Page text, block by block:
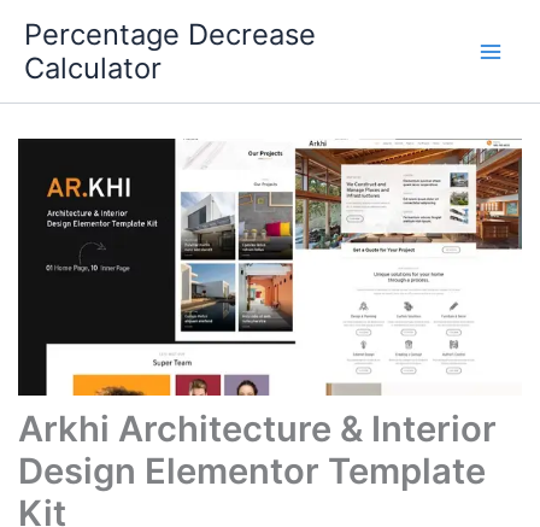
content
Percentage Decrease
Calculator
Arkhi Architecture & Interior
Design Elementor Template
Kit